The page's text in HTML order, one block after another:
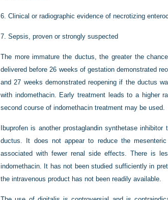
6. Clinical or radiographic evidence of necrotizing
7. Sepsis, proven or strongly suspected
The more immature the ductus, the greater the
delivered before 26 weeks of gestation demonstrated
and 27 weeks demonstrated reopening if the ductus
with indomethacin. Early treatment leads to a higher
second course of indomethacin treatment may be used.
Ibuprofen is another prostaglandin synthetase
ductus. It does not appear to reduce the
associated with fewer renal side effects. There is
indomethacin. It has not been studied sufficiently in
the intravenous product has not been readily available.